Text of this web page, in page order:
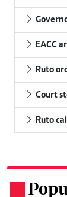
EACC
Ruto
Court
Ruto